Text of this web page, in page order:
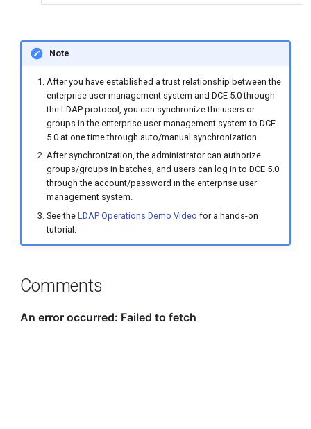
Note
After you have established a trust relationship between the
enterprise user management system and DCE 5.0 through
the LDAP protocol, you can synchronize the users or
groups in the enterprise user management system to DCE
5.0 at one time through auto/manual synchronization.
After synchronization, the administrator can authorize
groups/groups in batches, and users can log in to DCE 5.0
through the account/password in the enterprise user
management system.
See the LDAP Operations Demo Video for a hands-on
tutorial.
Comments